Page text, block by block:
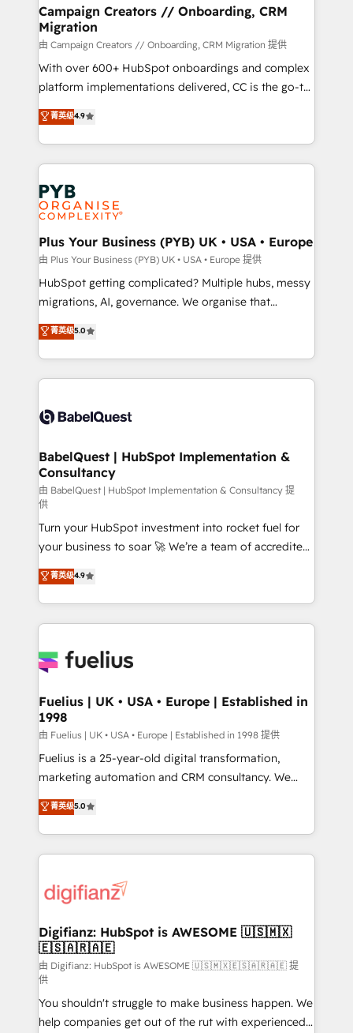
empowering our clients and developing their
autonomy. Get to grips with HubSpot through
guided implementation and seamless integration of
the CRM platform into your digital ecosystem. Would
you like support in deploying your inbound
to your needs and sales objectives. With 125+
certifications, we are part of the most certified
services are offered in both English & French.
Campaign Creators // Onboarding, CRM
Migration
由 Campaign Creators // Onboarding, CRM Migration 提供
With over 600+ HubSpot onboardings and complex
platform implementations delivered, CC is the go-to
Elite Solutions Partner for businesses ready to
migrate, replatform, and scale smarter. We specialize
in high-impact CRM and CMS migrations and
onboarding from platforms like Salesforce, NetSuite,
Zoho, Pardot, Marketo, Microsoft Dynamics, Wix,
WordPress and legacy CRMs, turning fragmented
systems into unified, growth-ready HubSpot
architectures that accelerate revenue operations and
performance. - Multi-object CRM migration, cleanup,
and implementation. - Pre-built and custom
integrations across your full tech stack. - Custom
- Dashboards, lifecycle campaigns, and lead
nurturing sequences. - Cross-hub setup across
scalable retainers. Let’s make HubSpot your most
powerful growth engine. Built to convert, scale, and
菁英级4.9
Plus Your Business (PYB) UK • USA • Europe
由 Plus Your Business (PYB) UK • USA • Europe 提供
HubSpot getting complicated? Multiple hubs, messy
migrations, AI, governance. We organise that
complexity, so your team can put HubSpot to work...
Welcome to our Profile! We help with: • CRM
implementation, reports, workflows, and team
training • CRM migration from Salesforce, Pipedrive,
custom API integrations • AI governance for
Boutique 'Elite' team of 12 • 150+ clients across Sales
Hub, Marketing Hub, Service Hub, Data Hub and
CMS • ISO/IEC 27001:2022, ISO 9001:2015, and ISO
42001:2023 certified - the AI management standard •
GuardHub: our AI governance framework, built on
ISO 42001 Ready for the next step? Click the 👈
'𝗖𝗼𝗻𝘁𝗮𝗰𝘁 𝗯𝘂𝘀𝗶𝗻𝗲𝘀𝘀' button to get in touch (𝘸𝘦'𝘳𝘦
𝘴𝘶𝘱𝘦𝘳 𝘳𝘦𝘴𝘱𝘰𝘯𝘴𝘪𝘷𝘦)
菁英级5.0
BabelQuest | HubSpot Implementation &
Consultancy
由 BabelQuest | HubSpot Implementation & Consultancy 提
供
Turn your HubSpot investment into rocket fuel for
your business to soar 🚀 We’re a team of accredited
HubSpot experts ready to help you. We can
implement the platform into complex business
environments, optimise what you've got and make
sure you can actually use it, build your website in
for you and execute it on HubSpot. We are on the
framework, meaning we've been accredited by
HubSpot and vetted by the CCS, which means we
can support public sector companies as well the
other ones listed in our profile. Our services: -
HubSpot implementation - HubSpot CMS website
is there for you to: - Grow revenue, and run your
business more efficiently - Build stronger
more people - Get the most out of your HubSpot
investment
菁英级4.9
Fuelius | UK • USA • Europe | Established in
1998
由 Fuelius | UK • USA • Europe | Established in 1998 提供
Fuelius is a 25-year-old digital transformation,
marketing automation and CRM consultancy. We
enable mid-market and enterprise clients to
maximise their return from digital and fuel their
growth. We modernise platforms, streamline
operations that are causing inefficiencies, improve
supercharge revenue operations Key services: • CRM
Transformation / Web Development • RevOps &
Sales Consulting • Marketing Automation What
makes us different? 🚀 Top 0.5% of global HubSpot
agencies ⚙️ The strongest technical ability and
integration capabilities 💼 Consultative, long-term
partners who will embed ourselves into your
菁英级5.0
Digifianz: HubSpot is AWESOME 🇺🇸🇲🇽
🇪🇸🇦🇷🇦🇪
由 Digifianz: HubSpot is AWESOME 🇺🇸🇲🇽🇪🇸🇦🇷🇦🇪 提
供
You shouldn't struggle to make business happen. We
help companies get out of the rut with experienced,